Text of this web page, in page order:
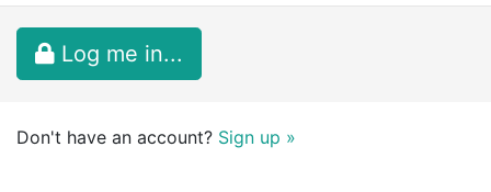
Log me in...
Don't have an account? Sign up »